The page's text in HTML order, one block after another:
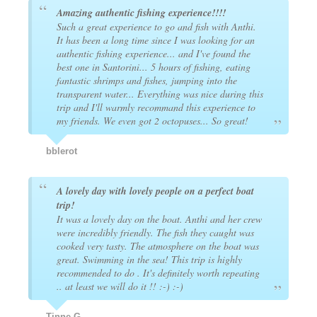
Amazing authentic fishing experience!!!!
Such a great experience to go and fish with Anthi.
It has been a long time since I was looking for an
authentic fishing experience... and I've found the
best one in Santorini... 5 hours of fishing, eating
fantastic shrimps and fishes, jumping into the
transparent water... Everything was nice during this
trip and I'll warmly recommand this experience to
my friends. We even got 2 octopuses... So great!
bblerot
A lovely day with lovely people on a perfect boat
trip!
It was a lovely day on the boat. Anthi and her crew
were incredibly friendly. The fish they caught was
cooked very tasty. The atmosphere on the boat was
great. Swimming in the sea! This trip is highly
recommended to do . It's definitely worth repeating
.. at least we will do it !! :-) :-)